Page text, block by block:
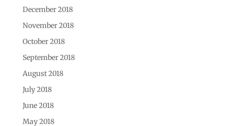
December 2018
November 2018
October 2018
September 2018
August 2018
July 2018
June 2018
May 2018